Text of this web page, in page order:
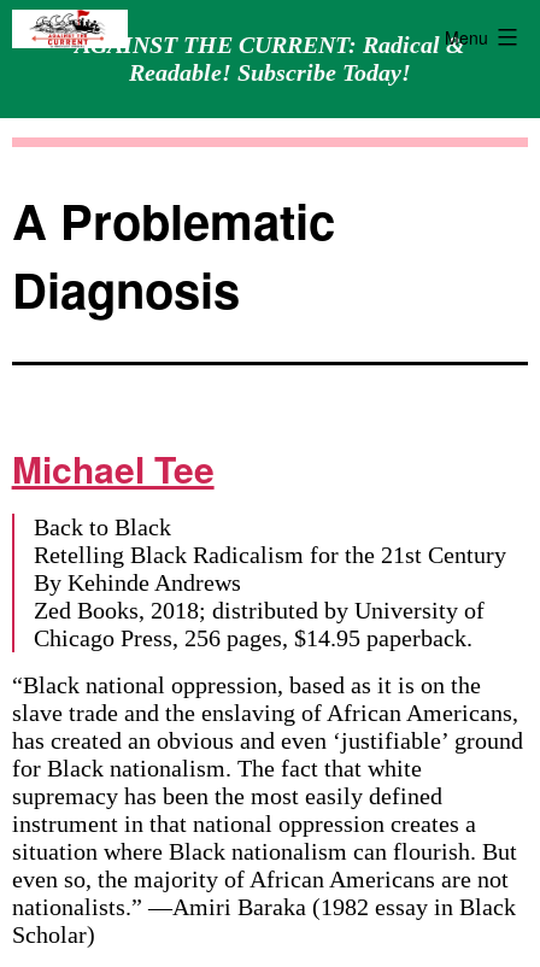
AGAINST THE CURRENT: Radical &
Readable! Subscribe Today!
Menu
A Problematic
Diagnosis
Michael Tee
Back to Black
Retelling Black Radicalism for the 21st Century
By Kehinde Andrews
Zed Books, 2018; distributed by University of
Chicago Press, 256 pages, $14.95 paperback.
“Black national oppression, based as it is on the
slave trade and the enslaving of African Americans,
has created an obvious and even ‘justifiable’ ground
for Black nationalism. The fact that white
supremacy has been the most easily defined
instrument in that national oppression creates a
situation where Black nationalism can flourish. But
even so, the majority of African Americans are not
nationalists.” —Amiri Baraka (1982 essay in Black
Scholar)